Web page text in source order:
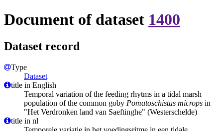
Document of dataset 1400
Dataset record
Type
Dataset
title in English
Temporal variation of the feeding rhytms in a tidal marsh
population of the common goby Pomatoschistus microps in
"Het Verdronken land van Saeftinghe" (Westerschelde)
title in nl